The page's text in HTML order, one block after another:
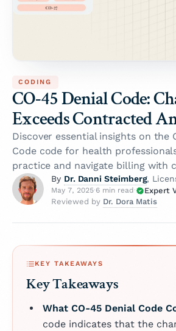
CODING
CO-45 Denial Code:
Exceeds Contracted
Discover essential insights on the
Code code for health
practice and navigate billing with
By Dr. Danni Steimberg,
May 7, 2025·6 min read ·
Expert
Reviewed by Dr. Dora Matis
KEY TAKEAWAYS
Key Takeaways
What CO-45 Denial Code
code indicates that the